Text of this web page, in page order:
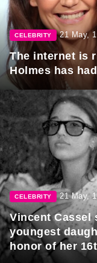
CELEBRITY 21 May,
The internet is
Holmes has
CELEBRITY 21 May,
Vincent Cassel
youngest
honor of her